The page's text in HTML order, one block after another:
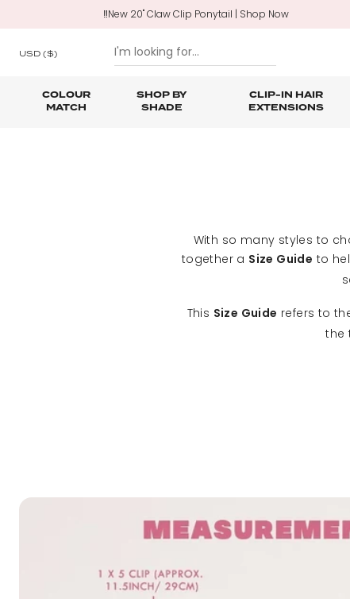
‼️New 20" Claw Clip Ponytail | Shop Now
USD($)
COLOUR
MATCH
SHOP BY
SHADE
CLIP-IN HAIR
EXTENSIONS
With so many styles to
together a Size Guide to
This Size Guide refers to
the